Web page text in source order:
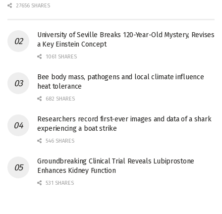
27656 SHARES
University of Seville Breaks 120-Year-Old Mystery, Revises
a Key Einstein Concept
1061 SHARES
Bee body mass, pathogens and local climate influence
heat tolerance
682 SHARES
Researchers record first-ever images and data of a shark
experiencing a boat strike
546 SHARES
Groundbreaking Clinical Trial Reveals Lubiprostone
Enhances Kidney Function
531 SHARES